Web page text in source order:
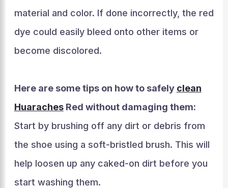
material and color. If done incorrectly, the red
dye could easily bleed onto other items or
become discolored.
Here are some tips on how to safely clean
HuarachesRed without damaging them:
Start by brushing off any dirt or debris from
the shoe using a soft-bristled brush. This will
help loosen up any caked-on dirt before you
start washing them.